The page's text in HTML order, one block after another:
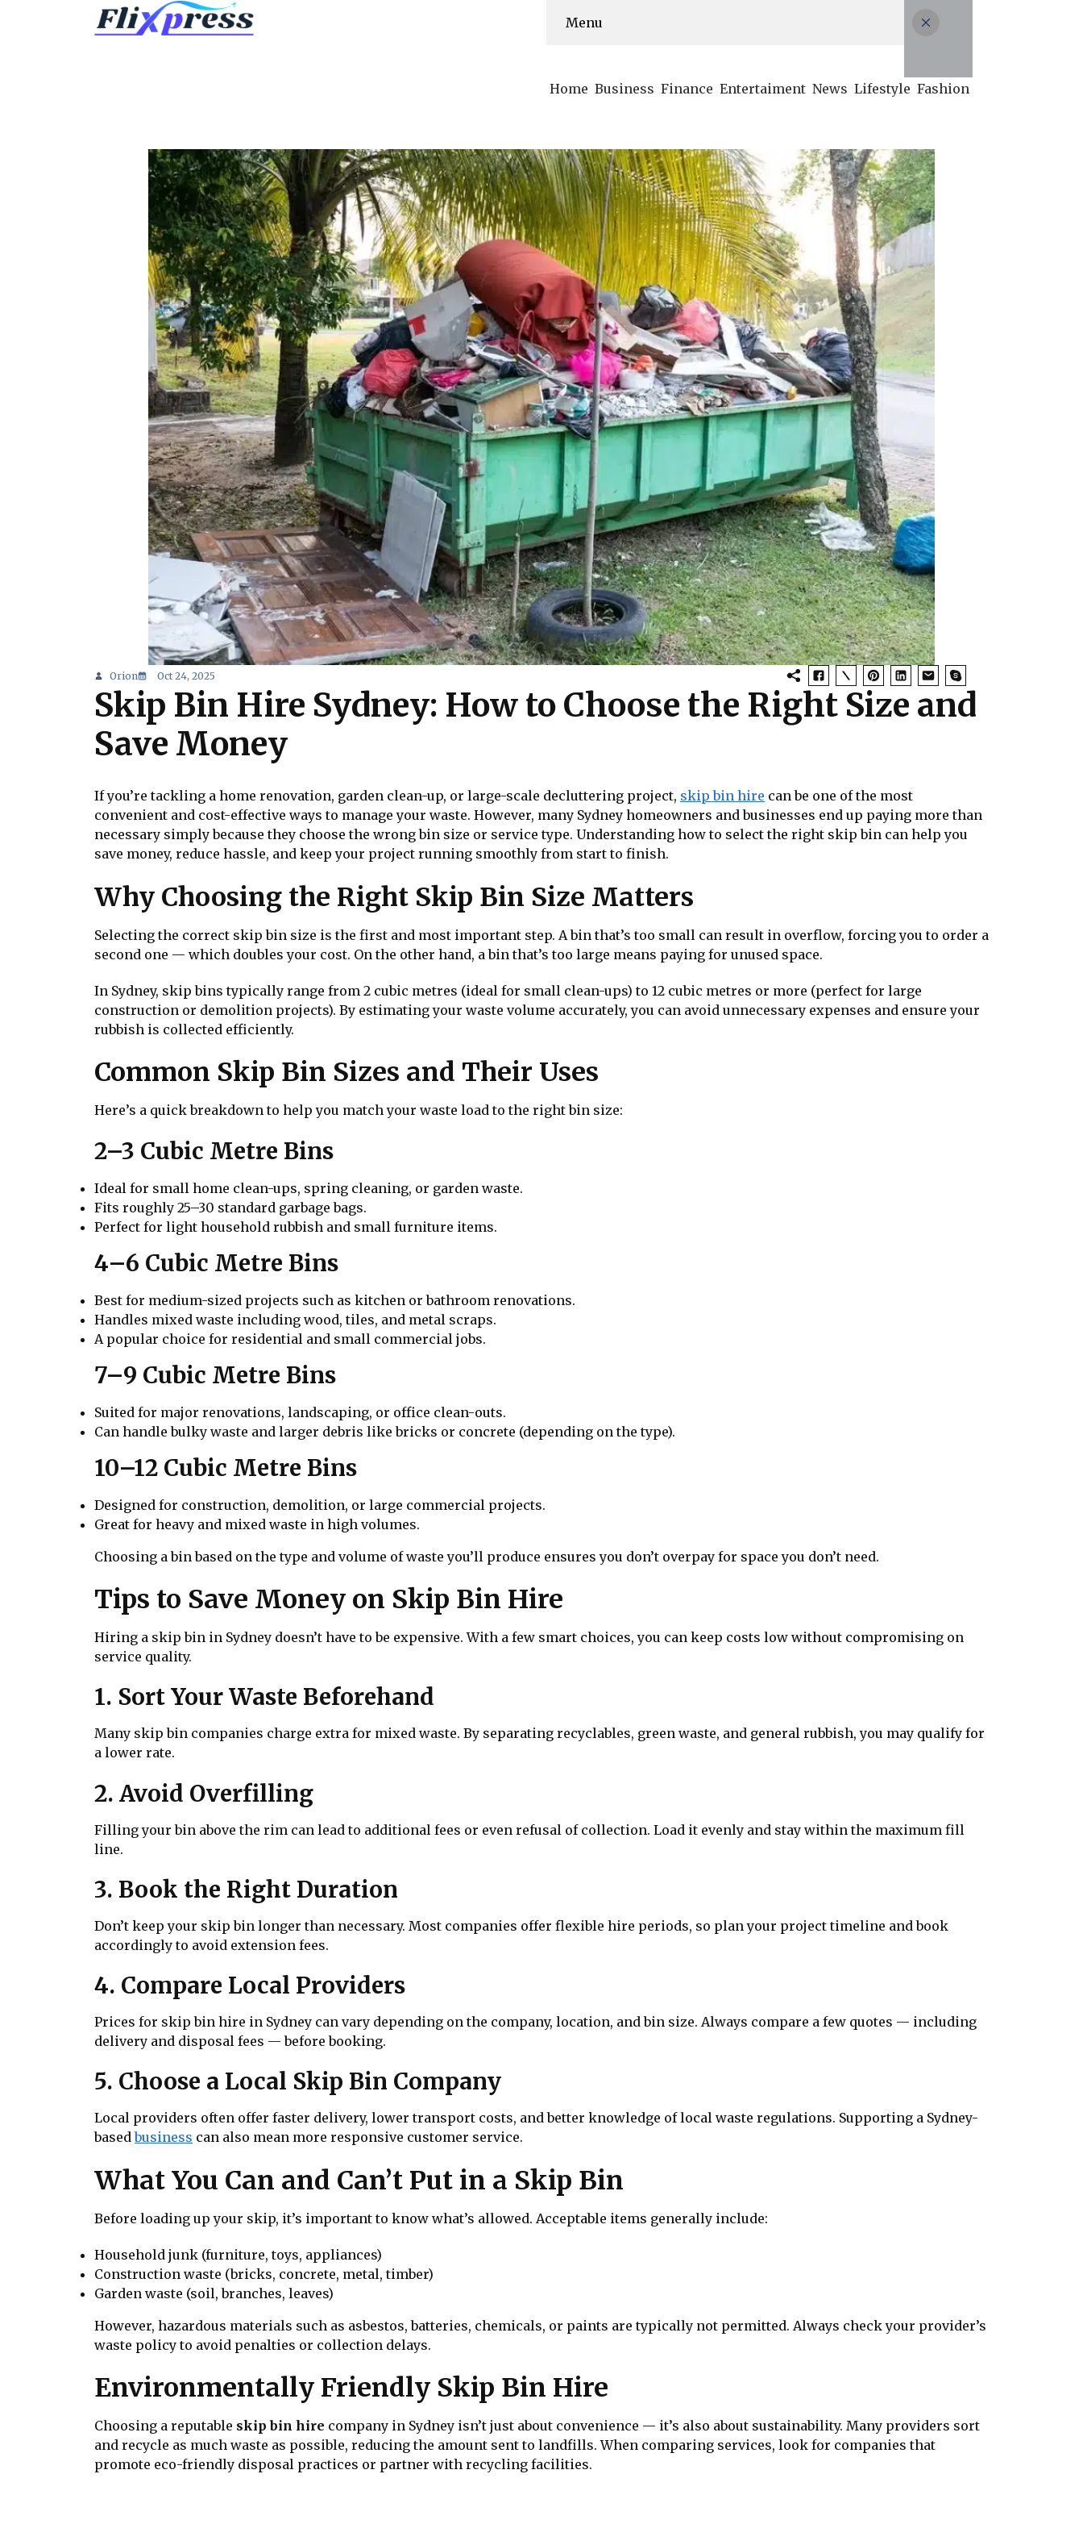
Menu
Home Business Finance Entertaiment News Lifestyle Fashion
Orion Oct 24, 2025
Skip Bin Hire Sydney: How to Choose the Right Size and
Save Money
If you’re tackling a home renovation, garden clean-up, or large-scale decluttering project, skip bin hire can be one of the most
convenient and cost-effective ways to manage your waste. However, many Sydney homeowners and businesses end up paying more than
necessary simply because they choose the wrong bin size or service type. Understanding how to select the right skip bin can help you
save money, reduce hassle, and keep your project running smoothly from start to finish.
Why Choosing the Right Skip Bin Size Matters
Selecting the correct skip bin size is the first and most important step. A bin that’s too small can result in overflow, forcing you to order a
second one — which doubles your cost. On the other hand, a bin that’s too large means paying for unused space.
In Sydney, skip bins typically range from 2 cubic metres (ideal for small clean-ups) to 12 cubic metres or more (perfect for large
construction or demolition projects). By estimating your waste volume accurately, you can avoid unnecessary expenses and ensure your
rubbish is collected efficiently.
Common Skip Bin Sizes and Their Uses
Here’s a quick breakdown to help you match your waste load to the right bin size:
2–3 Cubic Metre Bins
Ideal for small home clean-ups, spring cleaning, or garden waste.
Fits roughly 25–30 standard garbage bags.
Perfect for light household rubbish and small furniture items.
4–6 Cubic Metre Bins
Best for medium-sized projects such as kitchen or bathroom renovations.
Handles mixed waste including wood, tiles, and metal scraps.
A popular choice for residential and small commercial jobs.
7–9 Cubic Metre Bins
Suited for major renovations, landscaping, or office clean-outs.
Can handle bulky waste and larger debris like bricks or concrete (depending on the type).
10–12 Cubic Metre Bins
Designed for construction, demolition, or large commercial projects.
Great for heavy and mixed waste in high volumes.
Choosing a bin based on the type and volume of waste you’ll produce ensures you don’t overpay for space you don’t need.
Tips to Save Money on Skip Bin Hire
Hiring a skip bin in Sydney doesn’t have to be expensive. With a few smart choices, you can keep costs low without compromising on
service quality.
1. Sort Your Waste Beforehand
Many skip bin companies charge extra for mixed waste. By separating recyclables, green waste, and general rubbish, you may qualify for
a lower rate.
2. Avoid Overfilling
Filling your bin above the rim can lead to additional fees or even refusal of collection. Load it evenly and stay within the maximum fill
line.
3. Book the Right Duration
Don’t keep your skip bin longer than necessary. Most companies offer flexible hire periods, so plan your project timeline and book
accordingly to avoid extension fees.
4. Compare Local Providers
Prices for skip bin hire in Sydney can vary depending on the company, location, and bin size. Always compare a few quotes — including
delivery and disposal fees — before booking.
5. Choose a Local Skip Bin Company
Local providers often offer faster delivery, lower transport costs, and better knowledge of local waste regulations. Supporting a Sydney-
basedbusiness can also mean more responsive customer service.
What You Can and Can’t Put in a Skip Bin
Before loading up your skip, it’s important to know what’s allowed. Acceptable items generally include:
Household junk (furniture, toys, appliances)
Construction waste (bricks, concrete, metal, timber)
Garden waste (soil, branches, leaves)
However, hazardous materials such as asbestos, batteries, chemicals, or paints are typically not permitted. Always check your provider’s
waste policy to avoid penalties or collection delays.
Environmentally Friendly Skip Bin Hire
Choosing a reputable skip bin hire company in Sydney isn’t just about convenience — it’s also about sustainability. Many providers sort
and recycle as much waste as possible, reducing the amount sent to landfills. When comparing services, look for companies that
promote eco-friendly disposal practices or partner with recycling facilities.